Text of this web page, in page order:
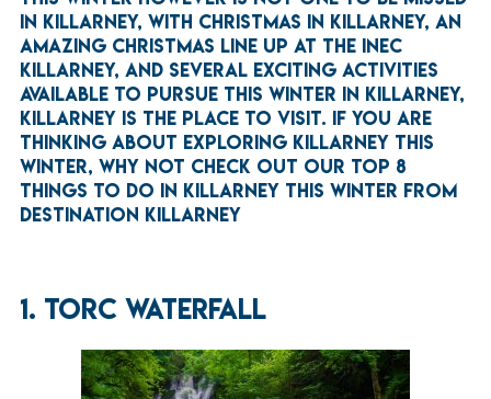
IN KILLARNEY, WITH CHRISTMAS IN KILLARNEY, AN
AMAZING CHRISTMAS LINE UP AT THE INEC
KILLARNEY, AND SEVERAL EXCITING ACTIVITIES
AVAILABLE TO PURSUE THIS WINTER IN KILLARNEY,
KILLARNEY IS THE PLACE TO VISIT. IF YOU ARE
THINKING ABOUT EXPLORING KILLARNEY THIS
WINTER, WHY NOT CHECK OUT OUR TOP 8
THINGS TO DO IN KILLARNEY THIS WINTER FROM
DESTINATION KILLARNEY
1. TORC WATERFALL